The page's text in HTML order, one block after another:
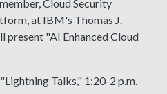
Cloud Security
at IBM's Thomas J.
present "AI Enhanced Cloud
Talks," 1:20-2 p.m.